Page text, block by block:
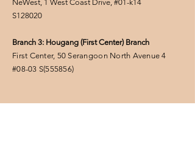
NeWest, 1 West Coast Drive, #01-k14
S128020
Branch 3: Hougang (First Center) Branch
First Center, 50 Serangoon North Avenue 4
#08-03 S(555856)